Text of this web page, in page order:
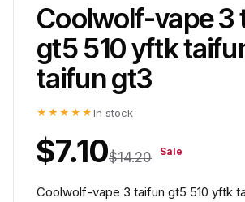
Coolwolf-vape 3
gt5 510 yftk
taifun gt3
★★★★★ In stock
$7.10$14.20 Sale
Coolwolf-vape 3 taifun gt5 510 yftk